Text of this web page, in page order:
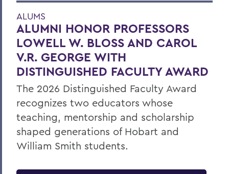
ALUMS
ALUMNI HONOR PROFESSORS
LOWELL W. BLOSS AND CAROL
V.R. GEORGE WITH
DISTINGUISHED FACULTY AWARD
The 2026 Distinguished Faculty Award
recognizes two educators whose
teaching, mentorship and scholarship
shaped generations of Hobart and
William Smith students.